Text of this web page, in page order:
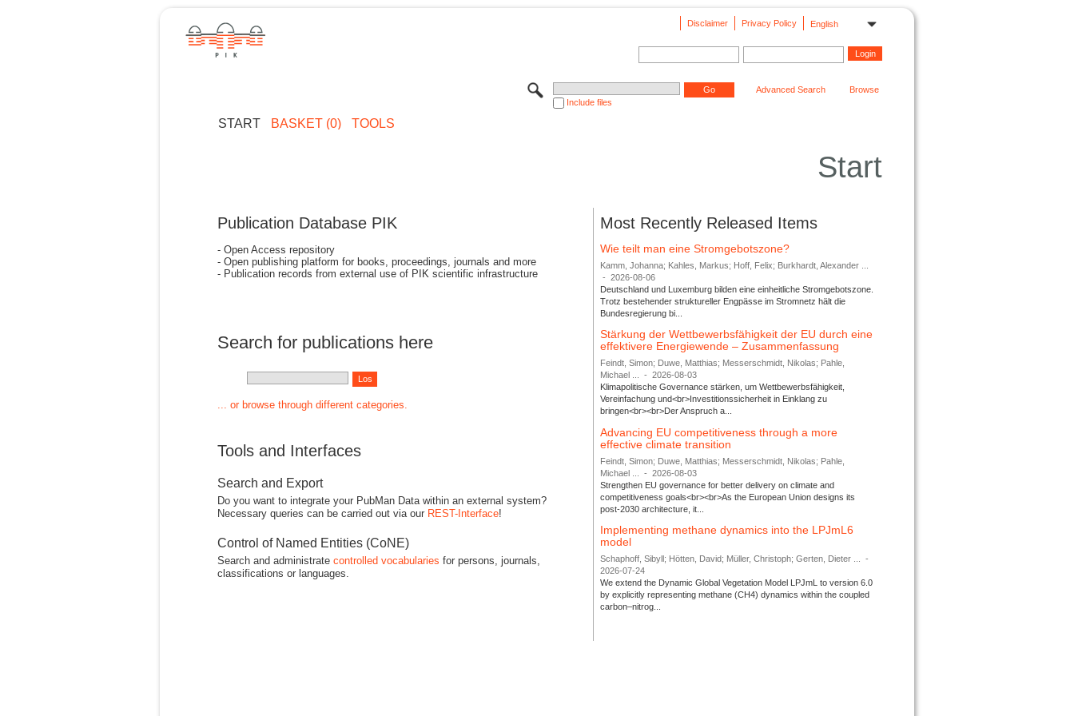
English
Privacy Policy
Disclaimer
Include files
Advanced Search Browse
START BASKET (0) TOOLS
Start
Publication Database PIK
- Open Access repository
- Open publishing platform for books, proceedings, journals and more
- Publication records from external use of PIK scientific infrastructure
Search for publications here
... or browse through different categories.
Tools and Interfaces
Search and Export
Do you want to integrate your PubMan Data within an external system?
Necessary queries can be carried out via our REST-Interface!
Control of Named Entities (CoNE)
Search and administrate controlled vocabularies for persons, journals,
classifications or languages.
Most Recently Released Items
Wie teilt man eine Stromgebotszone?
Kamm, Johanna; Kahles, Markus; Hoff, Felix; Burkhardt, Alexander ...
-
2026-08-06
Deutschland und Luxemburg bilden eine einheitliche Stromgebotszone.
Trotz bestehender struktureller Engpässe im Stromnetz hält die
Bundesregierung bi...
Stärkung der Wettbewerbsfähigkeit der EU durch eine
effektivere Energiewende – Zusammenfassung
Feindt, Simon; Duwe, Matthias; Messerschmidt, Nikolas; Pahle,
Michael ...
-
2026-08-03
Klimapolitische Governance stärken, um Wettbewerbsfähigkeit,
Vereinfachung und<br>Investitionssicherheit in Einklang zu
bringen<br><br>Der Anspruch a...
Advancing EU competitiveness through a more
effective climate transition
Feindt, Simon; Duwe, Matthias; Messerschmidt, Nikolas; Pahle,
Michael ...
-
2026-08-03
Strengthen EU governance for better delivery on climate and
competitiveness goals<br><br>As the European Union designs its
post-2030 architecture, it...
Implementing methane dynamics into the LPJmL6
model
Schaphoff, Sibyll; Hötten, David; Müller, Christoph; Gerten, Dieter ...
-
2026-07-24
We extend the Dynamic Global Vegetation Model LPJmL to version 6.0
by explicitly representing methane (CH4) dynamics within the coupled
carbon–nitrog...